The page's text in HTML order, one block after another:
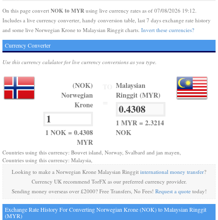
On this page convert NOK to MYR using live currency rates as of 07/08/2026 19:12.
Includes a live currency converter, handy conversion table, last 7 days exchange rate history
and some live Norwegian Krone to Malaysian Ringgit charts. Invert these currencies?
Currency Converter
Use this currency calulator for live currency conversions as you type.
(NOK)
Norwegian
Krone
1 NOK = 0.4308
MYR
Malaysian
Ringgit (MYR)
1 MYR = 2.3214
NOK
Countries using this currency: Bouvet island, Norway, Svalbard and jan mayen,
Countries using this currency: Malaysia,
Looking to make a Norwegian Krone Malaysian Ringgit international money transfer?
Currency UK recommend TorFX as our preferred currency provider.
Sending money overseas over £2000? Free Transfers, No Fees! Request a quotetoday!
Exchange Rate History For Converting Norwegian Krone (NOK) to Malaysian Ringgit
(MYR)